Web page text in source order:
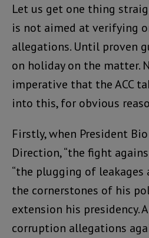
Let us get one thing
is not aimed at verifying
allegations. Until proven
on holiday on the matter.
imperative that the ACC
into this, for obvious
Firstly, when President
Direction, “the fight
“the plugging of leakages
the cornerstones of his
extension his presidency.
corruption allegations